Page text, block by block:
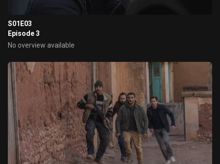
S01E03
Episode 3
No overview available